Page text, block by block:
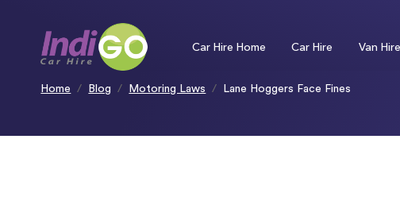
Car Hire Home Car Hire Van Hire
Home Blog Motoring Laws Lane Hoggers Face Fines